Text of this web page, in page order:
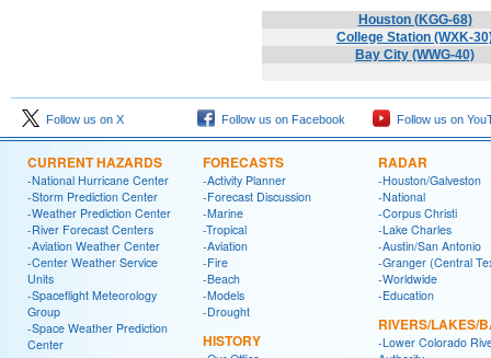
Houston (KGG-68)
College Station (WXK-
Bay City (WWG-40)
Follow us on X Follow us on Facebook Follow us on
CURRENT HAZARDS
-National Hurricane Center
-Storm Prediction Center
-Weather Prediction Center
-River Forecast Centers
-Aviation Weather Center
-Center Weather Service
Units
-Spaceflight Meteorology
Group
-Space Weather Prediction
Center
FORECASTS
-Activity Planner
-Forecast Discussion
-Marine
-Tropical
-Aviation
-Fire
-Beach
-Models
-Drought
HISTORY
RADAR
-Houston/Galveston
-National
-Corpus Christi
-Lake Charles
-Austin/San Antonio
-Granger (Central
-Worldwide
-Education
RIVERS/LAKES/
-Lower Colorado